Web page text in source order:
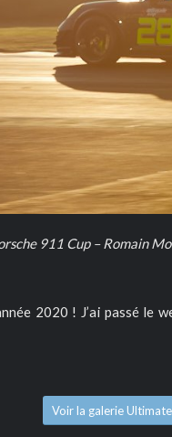
911 Cup – Romain
2020 ! J’ai passé le
Voir la galerie